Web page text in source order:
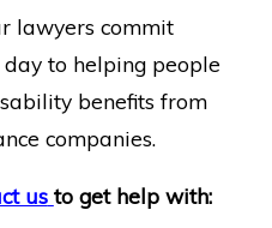
lawyers commit
to helping people
benefits from
companies.
us to get help with: